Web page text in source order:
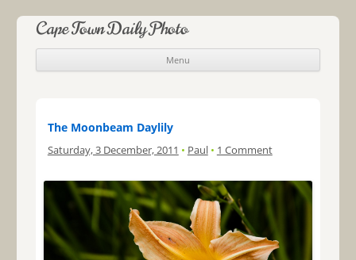
Cape Town Daily Photo
Menu
Skip to content
The Moonbeam Daylily
Saturday, 3 December, 2011 • Paul • 1 Comment